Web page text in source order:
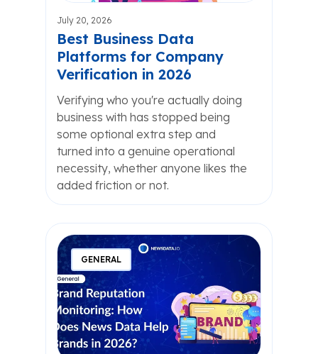
July 20, 2026
Best Business Data
Platforms for Company
Verification in 2026
Verifying who you're actually doing
business with has stopped being
some optional extra step and
turned into a genuine operational
necessity, whether anyone likes the
added friction or not.
GENERAL